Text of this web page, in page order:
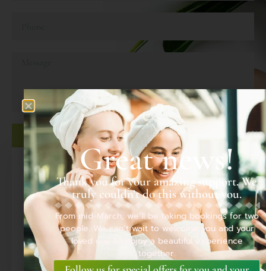
SEND MESSAGE
LOCATIONGreat news!
Thank you for your amazing support. We
truly couldn’t do this without you.
From mid-March, we’ll be taking bookings for two
people. We can’t wait to welcome you and your
loved one to enjoy a beautiful experience
together.